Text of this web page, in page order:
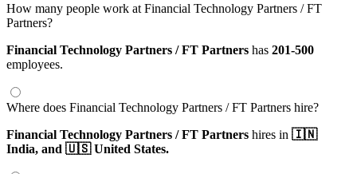
How many people work at Financial Technology Partners / FT
Partners?
Financial Technology Partners / FT Partners has 201-500
employees.
Where does Financial Technology Partners / FT Partners hire?
Financial Technology Partners / FT Partners hires in 🇮🇳
India, and 🇺🇸 United States.